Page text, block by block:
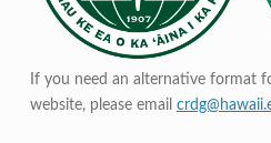
If you need an alternative format
website, please email